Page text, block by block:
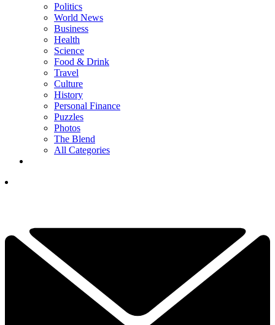
Politics
World News
Business
Health
Science
Food & Drink
Travel
Culture
History
Personal Finance
Puzzles
Photos
The Blend
All Categories